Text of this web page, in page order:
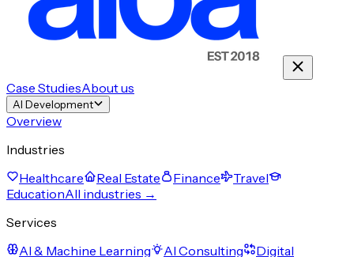
Case StudiesAbout us
AI Development
Overview
Industries
Healthcare
Real Estate Finance
Travel
EducationAll industries →
Services
AI & Machine Learning
AI Consulting
Digital